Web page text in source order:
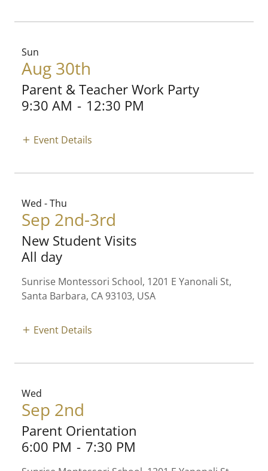
Sun
Aug 30th
Parent & Teacher Work Party
9:30 AM - 12:30 PM
Event Details
Wed - Thu
Sep 2nd-3rd
New Student Visits
All day
Sunrise Montessori School, 1201 E Yanonali St,
Santa Barbara, CA 93103, USA
Event Details
Wed
Sep 2nd
Parent Orientation
6:00 PM - 7:30 PM